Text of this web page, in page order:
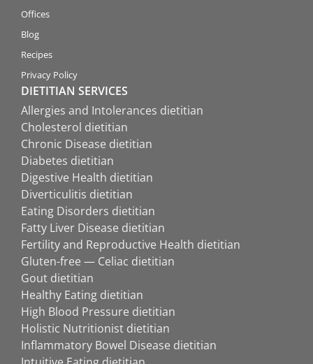
Offices
Blog
Recipes
Privacy Policy
DIETITIAN SERVICES
Allergies and Intolerances dietitian
Cholesterol dietitian
Chronic Disease dietitian
Diabetes dietitian
Digestive Health dietitian
Diverticulitis dietitian
Eating Disorders dietitian
Fatty Liver Disease dietitian
Fertility and Reproductive Health dietitian
Gluten-free — Celiac dietitian
Gout dietitian
Healthy Eating dietitian
High Blood Pressure dietitian
Holistic Nutritionist dietitian
Inflammatory Bowel Disease dietitian